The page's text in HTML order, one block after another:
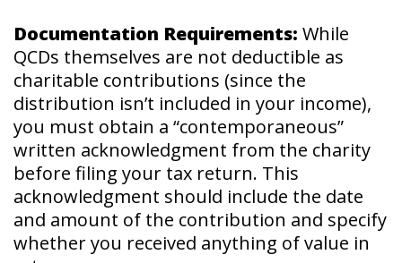
Documentation Requirements: While
QCDs themselves are not deductible as
charitable contributions (since the
distribution isn’t included in your income),
you must obtain a “contemporaneous”
written acknowledgment from the charity
before filing your tax return. This
acknowledgment should include the date
and amount of the contribution and specify
whether you received anything of value in